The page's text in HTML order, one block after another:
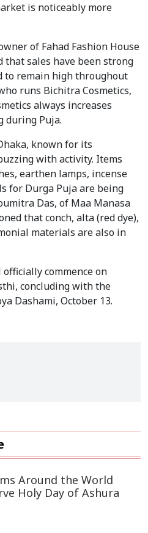
is noticeably more
of Fahad Fashion House
that sales have been strong
to remain high throughout
runs Bichitra Cosmetics,
always increases
during Puja.
known for its
with activity. Items
earthen lamps, incense
for Durga Puja are being
Das, of Maa Manasa
that conch, alta (red dye),
materials are also in
commence on
concluding with the
Dashami, October 13.
Around the World
Holy Day of Ashura